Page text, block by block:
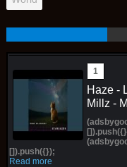
Haze -
Millz -
[]).push({});
Read more